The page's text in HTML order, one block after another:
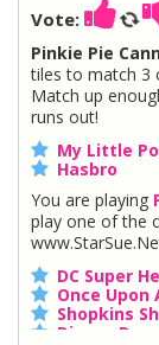
Vote:
Pinkie Pie
tiles to match 3
Match up
runs out!
My Little
Hasbro
You are playing
play one of the
DC Super
Once Upon
Shopkins
Disney